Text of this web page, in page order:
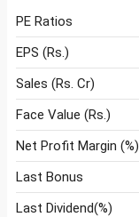
PE Ratios
EPS (Rs.)
Sales (Rs. Cr)
Face Value (Rs.)
Net Profit Margin (%)
Last Bonus
Last Dividend(%)